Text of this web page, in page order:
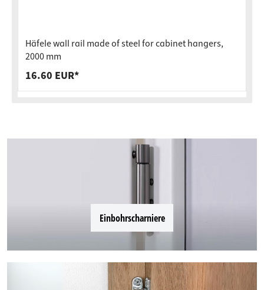
Häfele wall rail made of steel for cabinet hangers,
2000 mm
16.60 EUR*
Einbohrscharniere